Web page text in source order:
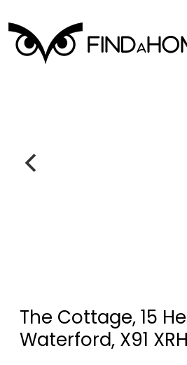
The Cottage, 15
Waterford, X91